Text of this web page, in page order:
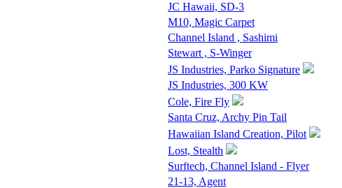
JC Hawaii, SD-3
M10, Magic Carpet
Channel Island , Sashimi
Stewart , S-Winger
JS Industries, Parko Signature
JS Industries, 300 KW
Cole, Fire Fly
Santa Cruz, Archy Pin Tail
Hawaiian Island Creation, Pilot
Lost, Stealth
Surftech, Channel Island - Flyer
21-13, Agent